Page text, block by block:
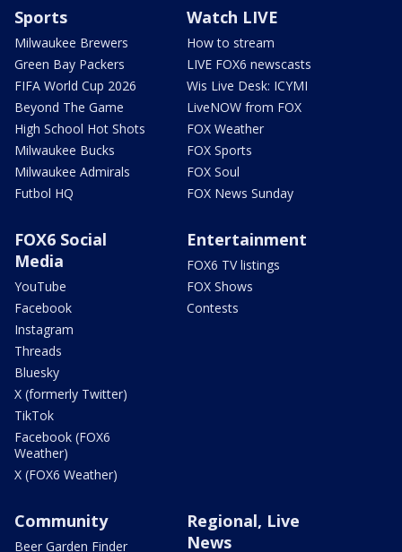
Sports
Milwaukee Brewers
Green Bay Packers
FIFA World Cup 2026
Beyond The Game
High School Hot Shots
Milwaukee Bucks
Milwaukee Admirals
Futbol HQ
Watch LIVE
How to stream
LIVE FOX6 newscasts
Wis Live Desk: ICYMI
LiveNOW from FOX
FOX Weather
FOX Sports
FOX Soul
FOX News Sunday
FOX6 Social
Media
YouTube
Facebook
Instagram
Threads
Bluesky
X (formerly Twitter)
TikTok
Facebook (FOX6
Weather)
X (FOX6 Weather)
Entertainment
FOX6 TV listings
FOX Shows
Contests
Community
Beer Garden Finder
Regional, Live
News